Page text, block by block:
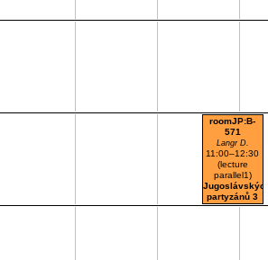
roomJP:B-
571
Langr D.
11:00–12:30
(lecture
parallel1)
partyzánů 3